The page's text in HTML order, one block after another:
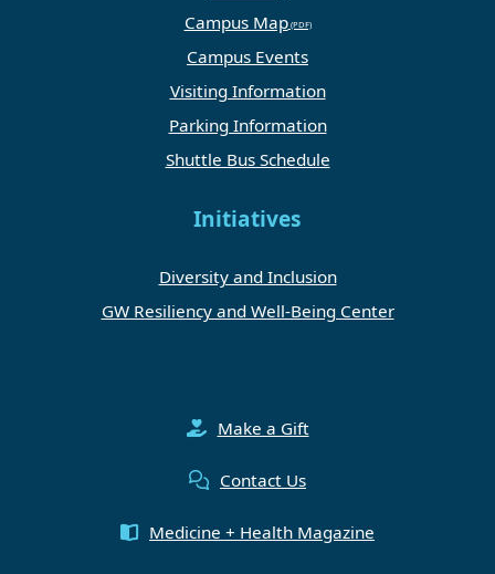
Campus Map
Campus Events
Visiting Information
Parking Information
Shuttle Bus Schedule
Initiatives
Diversity and Inclusion
GW Resiliency and Well-Being Center
Make a Gift
Contact Us
Medicine + Health Magazine